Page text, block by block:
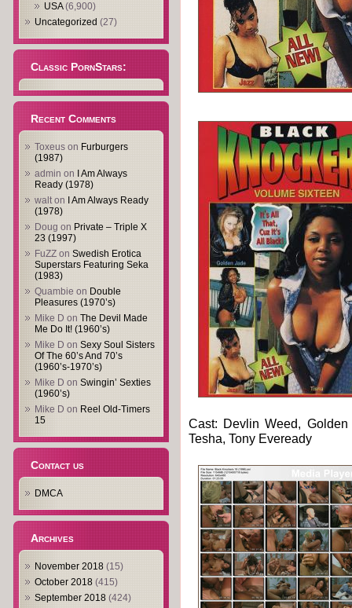
USA(6,900)
Uncategorized (27)
Classic PornStars:
Recent Comments
Toxeus on Furburgers
(1987)
admin on
I Am Always
Ready (1978)
walton
I Am Always Ready
(1978)
Doug on Private – Triple X
23 (1997)
FuZZ on Swedish Erotica
Superstars Featuring Seka
(1983)
Quambie on Double
Pleasures (1970’s)
Mike D on The Devil Made
Me Do It! (1960’s)
Mike D on Sexy Soul Sisters
Of The 60’s And 70’s
(1960’s-1970’s)
Mike D on Swingin’ Sexties
(1960’s)
Mike D on Reel Old-Timers
15
Contact us
DMCA
Archives
November 2018 (15)
October 2018 (415)
September 2018 (424)
Cast: Devlin Weed,
Tesha, Tony Eveready